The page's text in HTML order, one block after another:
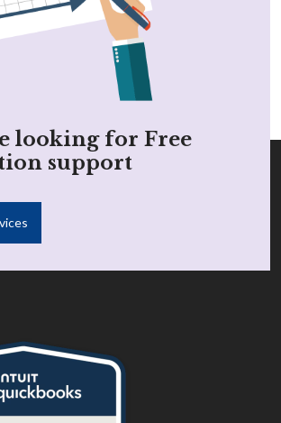
looking for Free
support